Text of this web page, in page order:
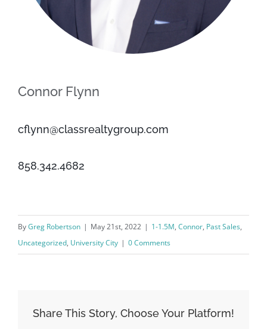
Connor Flynn
cflynn@classrealtygroup.com
858.342.4682
ByGreg Robertson | May 21st, 2022 | 1-1.5M, Connor, Past Sales,
Uncategorized, University City | 0 Comments
Share This Story, Choose Your Platform!